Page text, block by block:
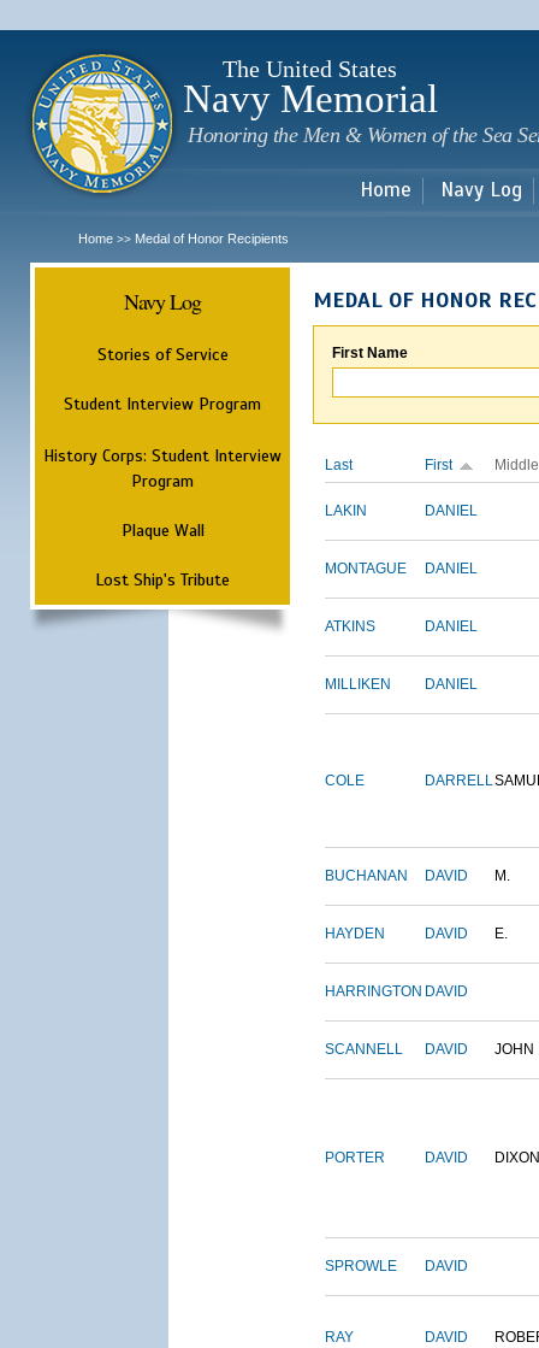
The United States
Navy Memorial
Honoring the Men & Women of the Sea
Home Navy Log
Home >> Medal of Honor Recipients
Navy Log
Stories of Service
Student Interview Program
History Corps: Student Interview
Program
Plaque Wall
Lost Ship's Tribute
MEDAL OF HONOR
First Name
Last First Middle
LAKIN DANIEL
MONTAGUE DANIEL
ATKINS DANIEL
MILLIKEN DANIEL
COLE DARRELL
BUCHANAN DAVID M.
HAYDEN DAVID E.
HARRINGTON DAVID
SCANNELL DAVID JOHN
PORTER DAVID DIXON
SPROWLE DAVID
RAY DAVID